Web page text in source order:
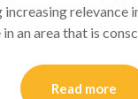
relevance
an area that is
Read more